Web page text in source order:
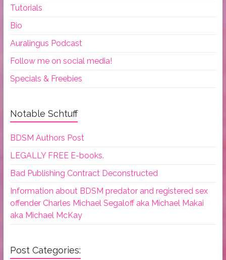
Tutorials
Bio
Auralingus Podcast
Follow me on social media!
Specials & Freebies
Notable Schtuff
BDSM Authors Post
LEGALLY FREE E-books.
Bad Publishing Contract Deconstructed
Information about BDSM predator and registered sex
offender Charles Michael Segaloff aka Michael Makai
aka Michael McKay
Post Categories: